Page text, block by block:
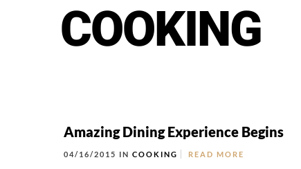
COOKING
Amazing Dining Experience Begins
04/16/2015 IN COOKING READ MORE